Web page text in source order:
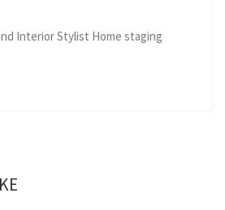
Interior Stylist Home staging